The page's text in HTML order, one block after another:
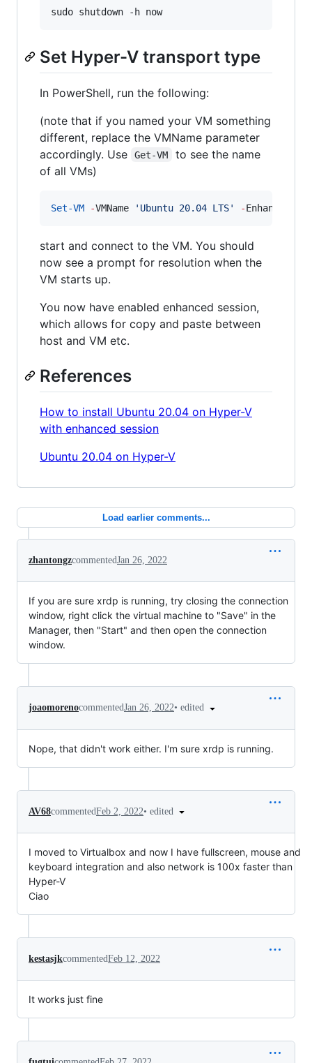
sudo shutdown -h now
Set Hyper-V transport type
In PowerShell, run the following:
(note that if you named your VM something
different, replace the VMName parameter
accordingly. Use
Get-VM
to see the name
of all VMs)
Set-VM -VMName ' Ubuntu 20.04 LTS' -
start and connect to the VM. You should
now see a prompt for resolution when the
VM starts up.
You now have enabled enhanced session,
which allows for copy and paste between
host and VM etc.
References
How to install Ubuntu 20.04 on Hyper-V
with enhanced session
Ubuntu 20.04 on Hyper-V
Load earlier comments...
zhantongzcommentedJan 26, 2022
If you are sure xrdp is running, try closing the connection
window, right click the virtual machine to "Save" in the
Manager, then "Start" and then open the connection
window.
joaomorenocommentedJan 26, 2022• edited
Nope, that didn't work either. I'm sure xrdp is running.
AV68commentedFeb 2, 2022• edited
I moved to Virtualbox and now I have fullscreen, mouse and
keyboard integration and also network is 100x faster than
Hyper-V
Ciao
kestasjkcommentedFeb 12, 2022
It works just fine